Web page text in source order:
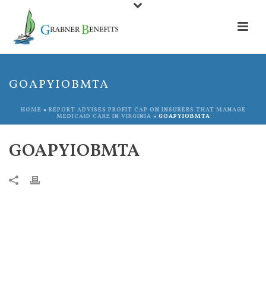
GOAPYIOBMTA
HOME » REPORT ADVISES PROFIT CAP ON INSURERS THAT MANAGE
MEDICAID CARE IN VIRGINIA » GOAPYIOBMTA
GOAPYIOBMTA